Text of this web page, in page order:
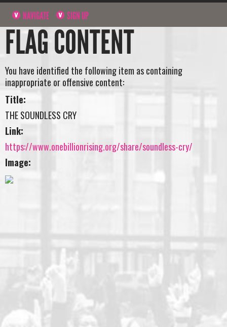
NAVIGATE SIGN UP
FLAG CONTENT
You have identified the following item as containing
inappropriate or offensive content:
Title:
THE SOUNDLESS CRY
Link:
https://www.onebillionrising.org/share/soundless-cry/
Image: